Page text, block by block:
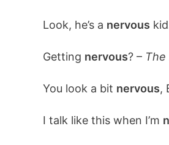
Look, he’s a nervous
Getting nervous? – The
You look a bit nervous,
I talk like this when I’m